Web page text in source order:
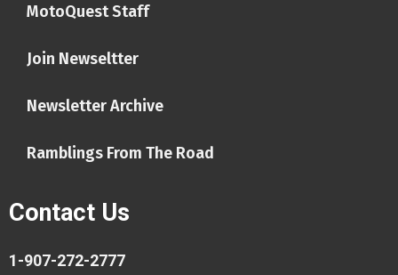
MotoQuest Staff
Join Newseltter
Newsletter Archive
Ramblings From The Road
Contact Us
1-907-272-2777